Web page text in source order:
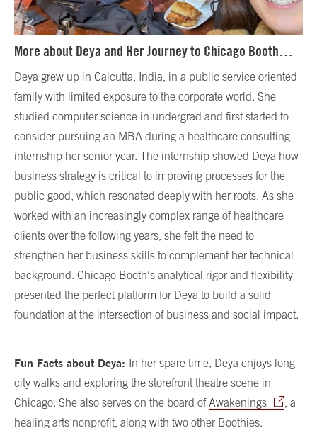
More about Deya and Her Journey to Chicago Booth…
Deya grew up in Calcutta, India, in a public service oriented
family with limited exposure to the corporate world. She
studied computer science in undergrad and first started to
consider pursuing an MBA during a healthcare consulting
internship her senior year. The internship showed Deya how
business strategy is critical to improving processes for the
public good, which resonated deeply with her roots. As she
worked with an increasingly complex range of healthcare
clients over the following years, she felt the need to
strengthen her business skills to complement her technical
background. Chicago Booth’s analytical rigor and flexibility
presented the perfect platform for Deya to build a solid
foundation at the intersection of business and social impact.
Fun Facts about Deya: In her spare time, Deya enjoys long
city walks and exploring the storefront theatre scene in
Chicago. She also serves on the board ofAwakenings
, a
healing arts nonprofit, along with two other Boothies.